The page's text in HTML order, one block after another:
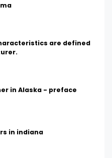
are defined
in Alaska - preface
in indiana